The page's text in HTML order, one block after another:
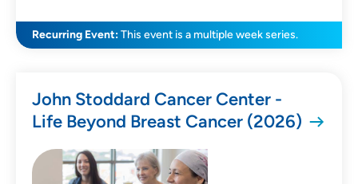
Recurring Event:This event is a multiple week series.
John Stoddard Cancer Center -
Life Beyond Breast Cancer (2026)